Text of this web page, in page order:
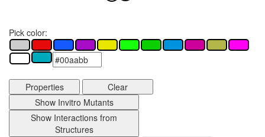
Pick color:
Properties
Clear
Show Invitro Mutants
Show Interactions from
Structures